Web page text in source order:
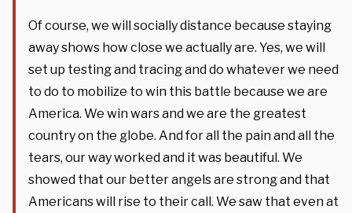
Of course, we will socially distance because staying
away shows how close we actually are. Yes, we will
set up testing and tracing and do whatever we need
to do to mobilize to win this battle because we are
America. We win wars and we are the greatest
country on the globe. And for all the pain and all the
tears, our way worked and it was beautiful. We
showed that our better angels are strong and that
Americans will rise to their call. We saw that even at